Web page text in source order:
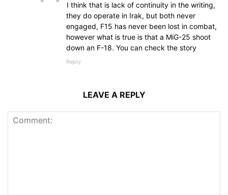
I think that is lack of continuity in the writing,
they do operate in Irak, but both never
engaged, F15 has never been lost in combat,
however what is true is that a MiG-25 shoot
down an F-18. You can check the story
Reply
LEAVE A REPLY